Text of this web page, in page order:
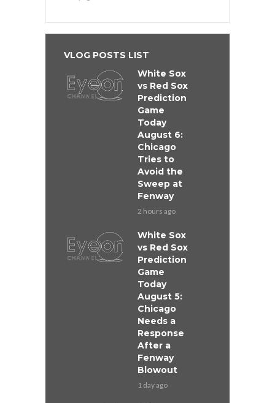
VLOG POSTS LIST
White Sox
vs Red Sox
Prediction
Game
Today
August 6:
Chicago
Tries to
Avoid the
Sweep at
Fenway
2 hours ago
White Sox
vs Red Sox
Prediction
Game
Today
August 5:
Chicago
Needs a
Response
After a
Fenway
Blowout
1 day ago